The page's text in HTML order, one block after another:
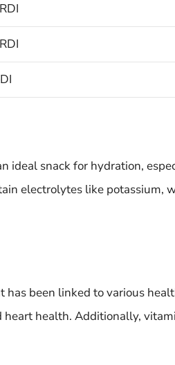
ideal snack for hydration,
electrolytes like potassium,
has been linked to various
health. Additionally,